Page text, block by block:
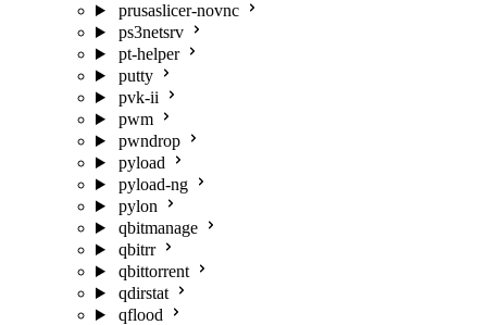
prusaslicer-novnc
ps3netsrv
pt-helper
putty
pvk-ii
pwm
pwndrop
pyload
pyload-ng
pylon
qbitmanage
qbitrr
qbittorrent
qdirstat
qflood